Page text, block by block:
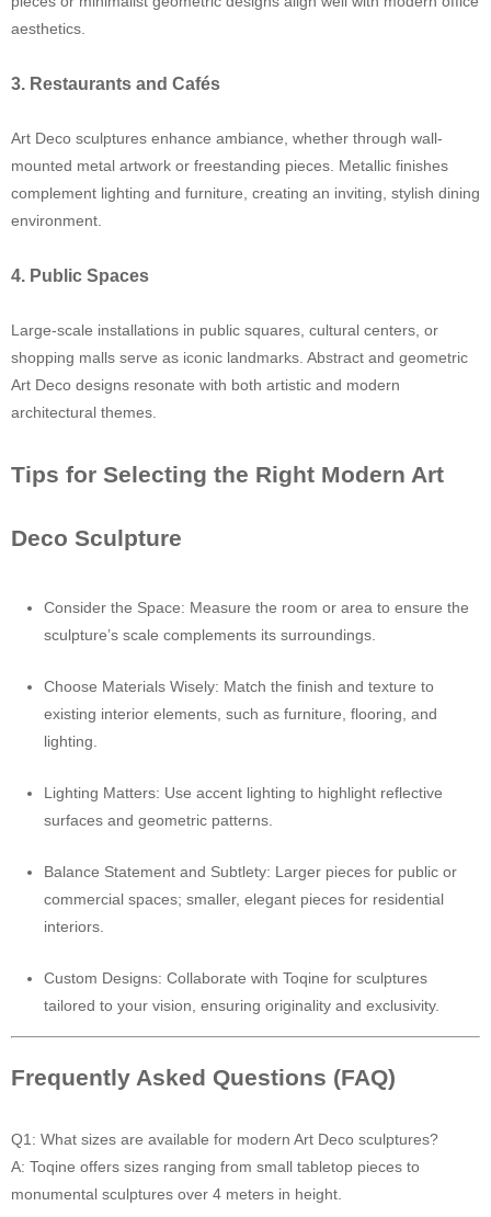
aesthetics.
3. Restaurants and Cafés
Art Deco sculptures enhance ambiance, whether through wall-
mounted metal artwork or freestanding pieces. Metallic finishes
complement lighting and furniture, creating an inviting, stylish dining
environment.
4. Public Spaces
Large-scale installations in public squares, cultural centers, or
shopping malls serve as iconic landmarks. Abstract and geometric
Art Deco designs resonate with both artistic and modern
architectural themes.
Tips for Selecting the Right Modern Art
Deco Sculpture
Consider the Space: Measure the room or area to ensure the
sculpture’s scale complements its surroundings.
Choose Materials Wisely: Match the finish and texture to
existing interior elements, such as furniture, flooring, and
lighting.
Lighting Matters: Use accent lighting to highlight reflective
surfaces and geometric patterns.
Balance Statement and Subtlety: Larger pieces for public or
commercial spaces; smaller, elegant pieces for residential
interiors.
Custom Designs: Collaborate with Toqine for sculptures
tailored to your vision, ensuring originality and exclusivity.
Frequently Asked Questions (FAQ)
Q1: What sizes are available for modern Art Deco sculptures?
A: Toqine offers sizes ranging from small tabletop pieces to
monumental sculptures over 4 meters in height.